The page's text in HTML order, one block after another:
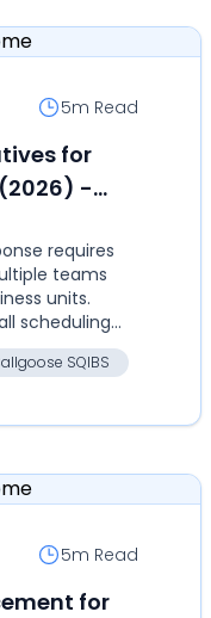
5m Read
for
-
requires
teams
units.
scheduling
SQIBS
5m Read
for